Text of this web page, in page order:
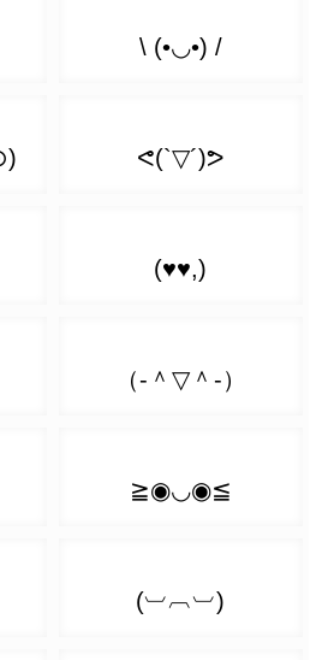
( ͡◭ ͜ʖ ͡◭)
( ͡Ⓘ ͜ʖ ͡Ⓘ)
( ͡O ͜ʖ ͡o)
( ͡❛ ▿ ͡❛)
( ͡❛ 皿 ͡❛)
( ͡❛ ﹏ ͡❛)
( ͡❛ ︹ ͡❛)
( ͡❛ ᖨ ͡❛)